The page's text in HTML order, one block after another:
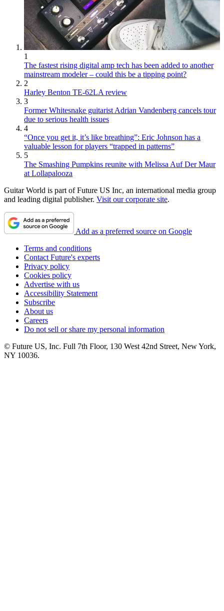
1
The fastest rising digital amp tech has been added to another
mainstream modeler – could this be a tipping point?
2
Harley Benton TE-62LA review
3
Former Whitesnake guitarist Adrian Vandenberg cancels tour
due to serious health issues
4
“Once you get it, it’s like breathing”: Eric Johnson has a
valuable lesson for players “trapped in patterns”
5
The Smashing Pumpkins reunite with Melissa Auf Der Maur
at Lollapalooza
Guitar World is part of Future US Inc, an international media group
and leading digital publisher. Visit our corporate site.
Add as a preferred source on Google
Terms and conditions
Contact Future's experts
Privacy policy
Cookies policy
Advertise with us
Accessibility Statement
Subscribe
About us
Careers
Do not sell or share my personal information
© Future US, Inc. Full 7th Floor, 130 West 42nd Street, New York,
NY 10036.